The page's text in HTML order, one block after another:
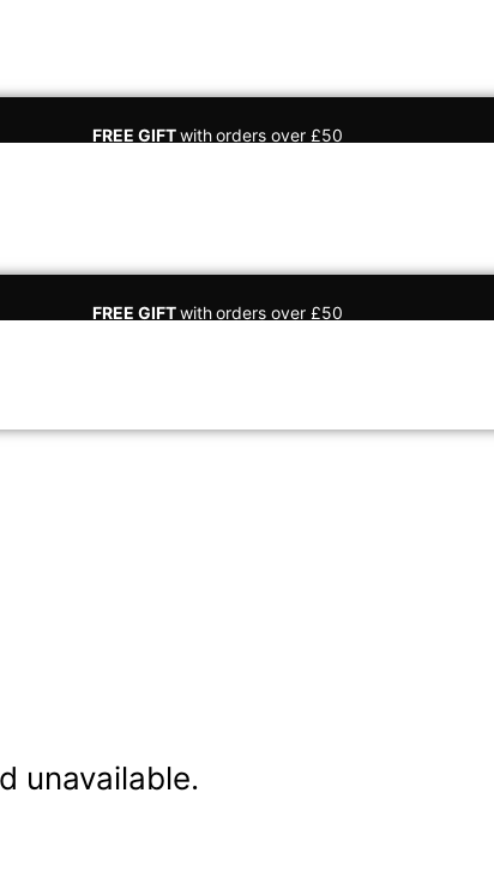
FREE GIFTwith orders over £50
FREE GIFTwith orders over £50
unavailable.